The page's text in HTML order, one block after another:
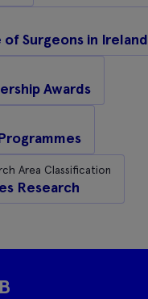
of Surgeons in Ireland
Awards
Area Classification
Research